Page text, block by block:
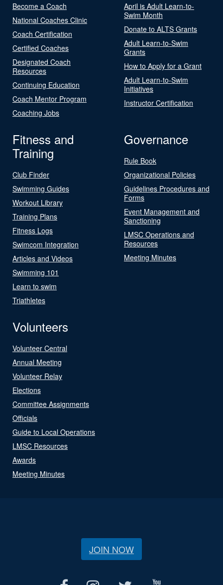
Become a Coach
National Coaches Clinic
Coach Certification
Certified Coaches
Designated Coach
Resources
Continuing Education
Coach Mentor Program
Coaching Jobs
April is Adult Learn-to-
Swim Month
Donate to ALTS Grants
Adult Learn-to-Swim
Grants
How to Apply for a Grant
Adult Learn-to-Swim
Initiatives
Instructor Certification
Fitness and
Training
Club Finder
Swimming Guides
Workout Library
Training Plans
Fitness Logs
Swimcom Integration
Articles and Videos
Swimming 101
Learn to swim
Triathletes
Governance
Rule Book
Organizational Policies
Guidelines Procedures and
Forms
Event Management and
Sanctioning
LMSC Operations and
Resources
Meeting Minutes
Volunteers
Volunteer Central
Annual Meeting
Volunteer Relay
Elections
Committee Assignments
Officials
Guide to Local Operations
LMSC Resources
Awards
Meeting Minutes
JOIN NOW